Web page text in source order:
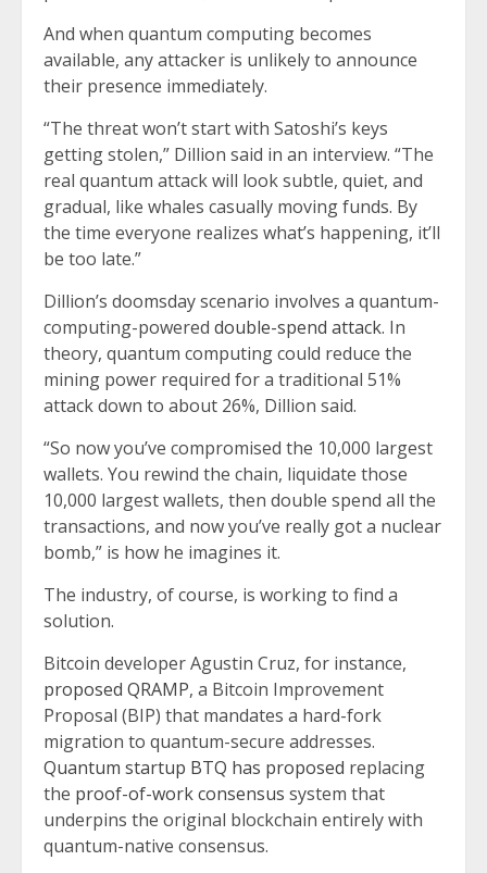
And when quantum computing becomes
available, any attacker is unlikely to announce
their presence immediately.
“The threat won’t start with Satoshi’s keys
getting stolen,” Dillion said in an interview. “The
real quantum attack will look subtle, quiet, and
gradual, like whales casually moving funds. By
the time everyone realizes what’s happening, it’ll
be too late.”
Dillion’s doomsday scenario involves a quantum-
computing-powered double-spend attack. In
theory, quantum computing could reduce the
mining power required for a traditional 51%
attack down to about 26%, Dillion said.
“So now you’ve compromised the 10,000 largest
wallets. You rewind the chain, liquidate those
10,000 largest wallets, then double spend all the
transactions, and now you’ve really got a nuclear
bomb,” is how he imagines it.
The industry, of course, is working to find a
solution.
Bitcoin developer Agustin Cruz, for instance,
proposed QRAMP, a Bitcoin Improvement
Proposal (BIP) that mandates a hard-fork
migration to quantum-secure addresses.
Quantum startup BTQ has proposed replacing
the proof-of-work consensus system that
underpins the original blockchain entirely with
quantum-native consensus.